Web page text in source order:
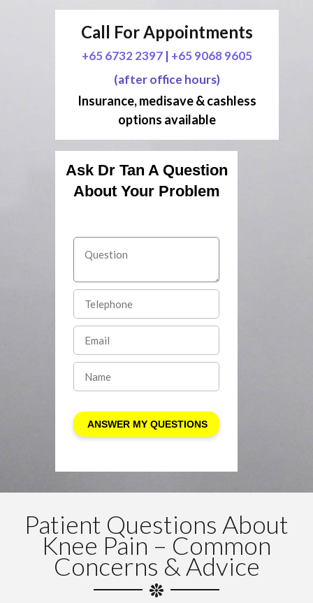
Call For Appointments
+65 6732 2397 | +65 9068 9605
(after office hours)
Insurance, medisave & cashless
options available
Ask Dr Tan A Question
About Your Problem
Patient Questions About
Knee Pain – Common
Concerns & Advice